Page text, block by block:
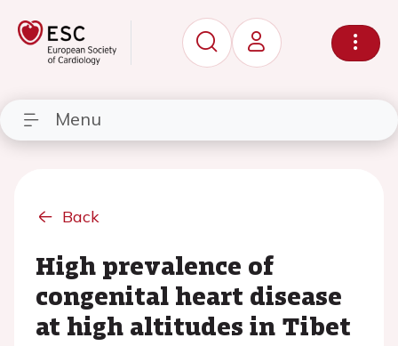
Menu
Back
High prevalence of
congenital heart disease
at high altitudes in Tibet